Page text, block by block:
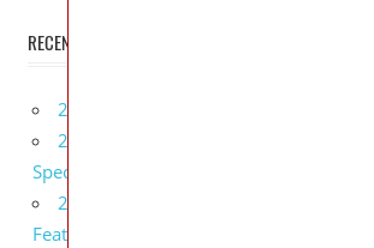
RECENT POSTS
2027 Infiniti Project Black S Price,
2027 Infiniti QX80 Signature Edition
Specs
2027 Infiniti QX80 Monograph Review,
Features